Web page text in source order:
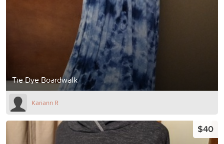
Tie Dye Boardwalk
Kariann R
$40